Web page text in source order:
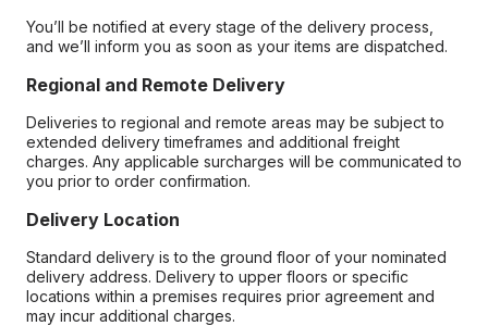
You’ll be notified at every stage of the delivery process,
and we’ll inform you as soon as your items are dispatched.
Regional and Remote Delivery
Deliveries to regional and remote areas may be subject to
extended delivery timeframes and additional freight
charges. Any applicable surcharges will be communicated to
you prior to order confirmation.
Delivery Location
Standard delivery is to the ground floor of your nominated
delivery address. Delivery to upper floors or specific
locations within a premises requires prior agreement and
may incur additional charges.